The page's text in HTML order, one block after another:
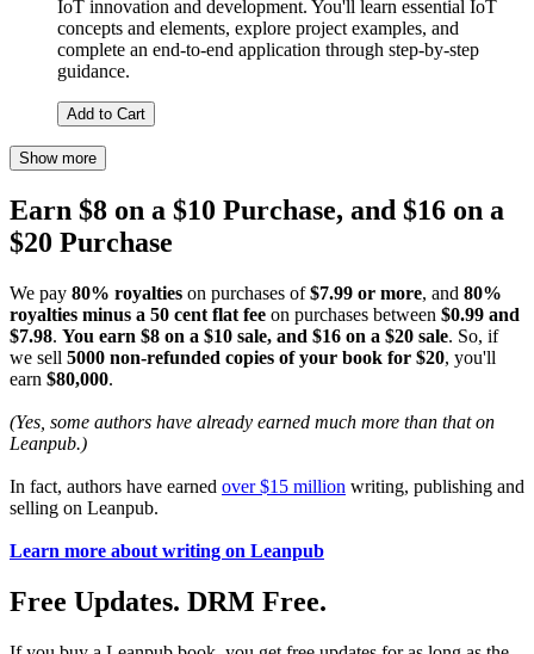
IoT innovation and development. You'll learn essential IoT
concepts and elements, explore project examples, and
complete an end-to-end application through step-by-step
guidance.
Add to Cart
Show more
Earn $8 on a $10 Purchase, and $16 on a
$20 Purchase
We pay 80% royalties on purchases of$7.99 or more, and 80%
royalties minus a 50 cent flat fee on purchases between $0.99 and
$7.98. You earn $8 on a $10 sale, and $16 on a $20 sale. So, if
we sell 5000 non-refunded copies of your book for $20, you'll
earn $80,000.
(Yes, some authors have already earned much more than that on
Leanpub.)
In fact, authors have earned over $15 million writing, publishing and
selling on Leanpub.
Learn more about writing on Leanpub
Free Updates. DRM Free.